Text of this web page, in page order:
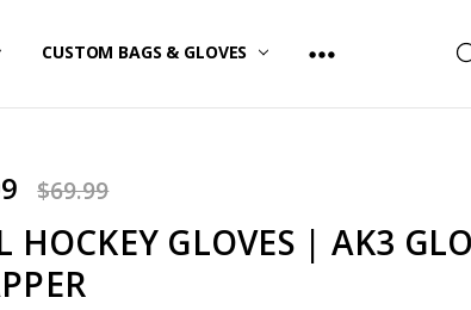
CUSTOM BAGS & GLOVES
$69.99
HOCKEY GLOVES | AK3